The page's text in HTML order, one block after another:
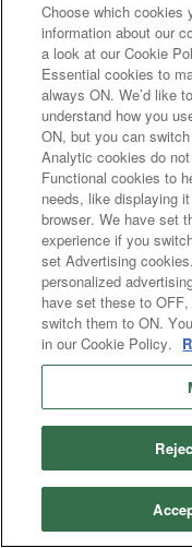
Choose which cookies
information about our
a look at our Cookie
Essential cookies to
always ON. We’d like
understand how you
ON, but you can
Analytic cookies do
Functional cookies to
needs, like displaying
browser. We have set
experience if you
set Advertising
personalized
have set these to
switch them to ON.
in our Cookie Policy.